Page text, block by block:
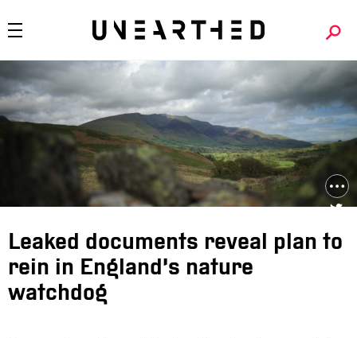
Leaked documents reveal plan to
rein in England’s nature
watchdog